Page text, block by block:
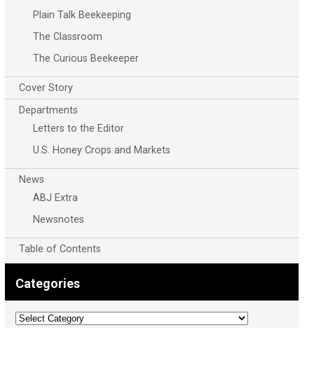
Plain Talk Beekeeping
The Classroom
The Curious Beekeeper
Cover Story
Departments
Letters to the Editor
U.S. Honey Crops and Markets
News
ABJ Extra
Newsnotes
Table of Contents
Categories